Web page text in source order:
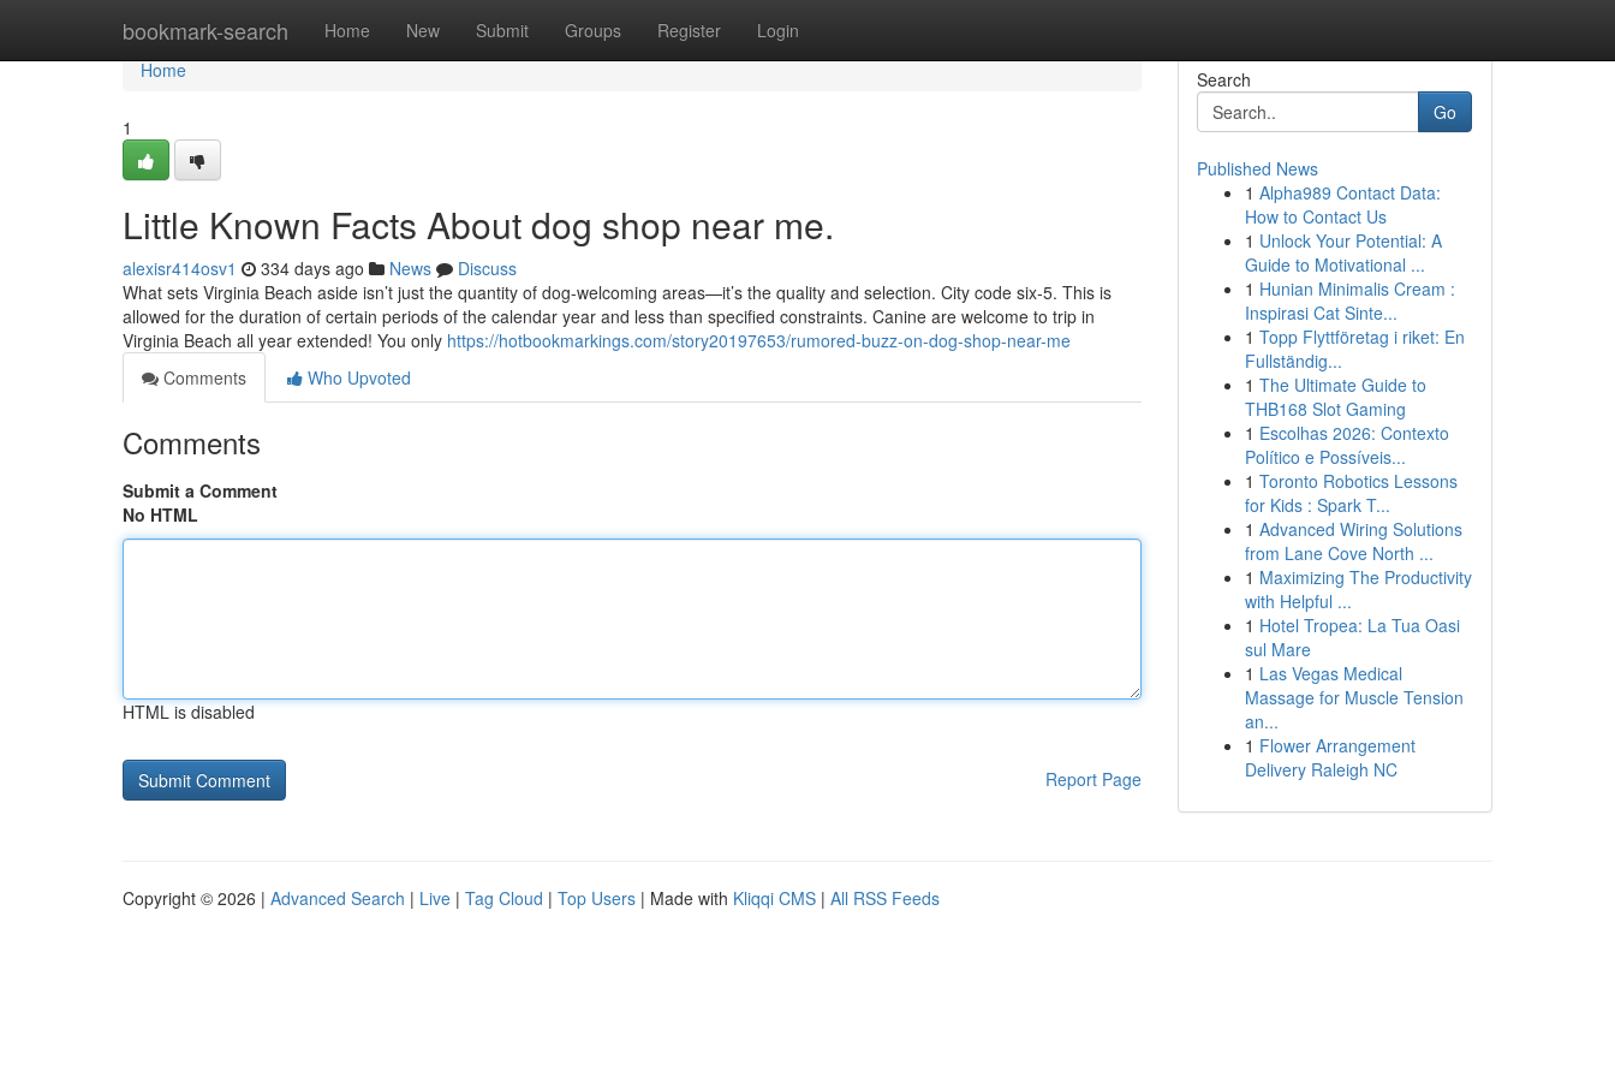
bookmark-search Home New Submit Groups Register Login
Home
Home
1
Little Known Facts About dog shop near me.
alexisr414osv1 334 days ago News
Discuss
What sets Virginia Beach aside isn’t just the quantity of dog-welcoming areas—it’s the quality and selection. City code six‐5. This is
allowed for the duration of certain periods of the calendar year and less than specified constraints. Canine are welcome to trip in
Virginia Beach all year extended! You only https://hotbookmarkings.com/story20197653/rumored-buzz-on-dog-shop-near-me
Comments
Who Upvoted
Comments
Submit a Comment
No HTML
HTML is disabled
Report Page
Search
Go
Published News
1 Alpha989 Contact Data:
How to Contact Us
1 Unlock Your Potential: A
Guide to Motivational ...
1 Hunian Minimalis Cream :
Inspirasi Cat Sinte...
1 Topp Flyttföretag i riket: En
Fullständig...
1 The Ultimate Guide to
THB168 Slot Gaming
1 Escolhas 2026: Contexto
Político e Possíveis...
1 Toronto Robotics Lessons
for Kids : Spark T...
1 Advanced Wiring Solutions
from Lane Cove North ...
1 Maximizing The Productivity
with Helpful ...
1 Hotel Tropea: La Tua Oasi
sul Mare
1 Las Vegas Medical
Massage for Muscle Tension
an...
1 Flower Arrangement
Delivery Raleigh NC
Copyright © 2026 | Advanced Search | Live | Tag Cloud | Top Users | Made with Kliqqi CMS | All RSS Feeds